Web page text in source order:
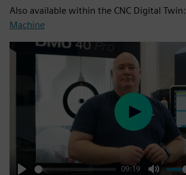
Also available within the CNC Digital Twin:
Machine
09:19
Play